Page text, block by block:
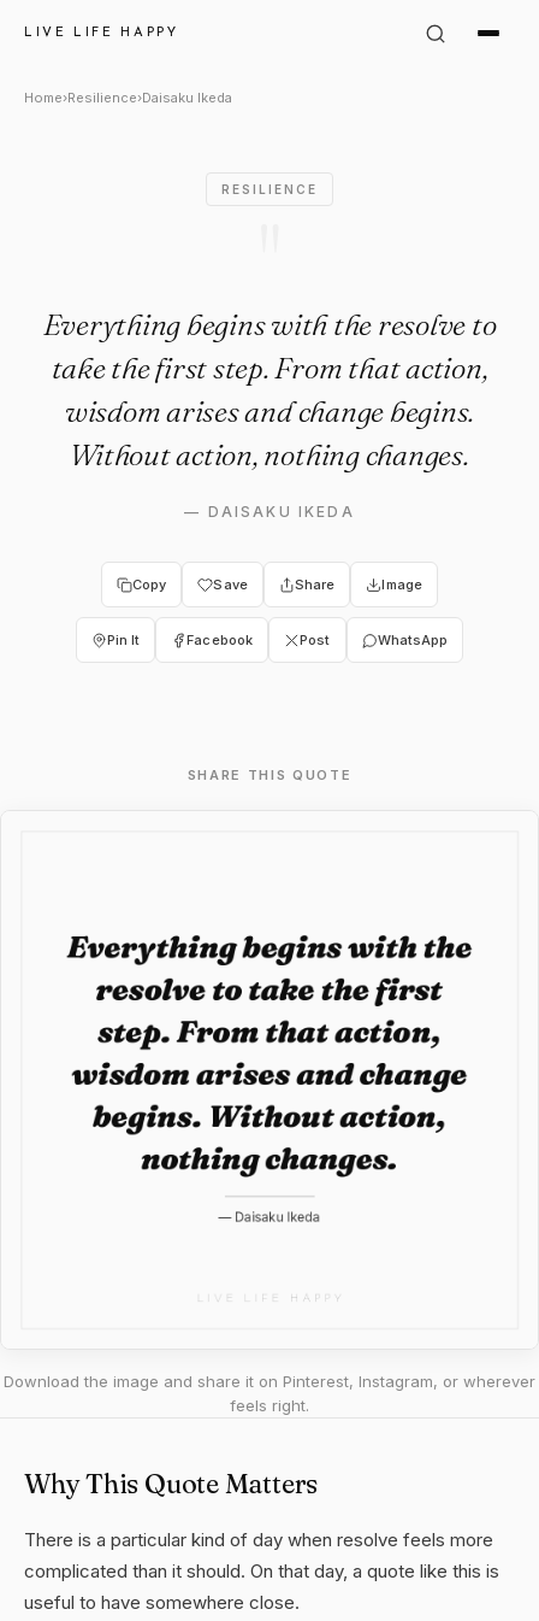
LIVE LIFE HAPPY
Daisaku Ikeda Quote:
Home›Resilience›Daisaku Ikeda
RESILIENCE
Everything begins with the resolve to
take the first step. From that action,
wisdom arises and change begins.
Without action, nothing changes.
— DAISAKU IKEDA
Copy Save Share Image
Pin It Facebook Post WhatsApp
SHARE THIS QUOTE
Download the image and share it on Pinterest, Instagram, or wherever
feels right.
Why This Quote Matters
There is a particular kind of day when resolve feels more
complicated than it should. On that day, a quote like this is
useful to have somewhere close.